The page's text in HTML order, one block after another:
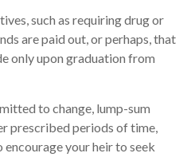
such as requiring drug or
are paid out, or perhaps, that
only upon graduation from
to change, lump-sum
prescribed periods of time,
encourage your heir to seek